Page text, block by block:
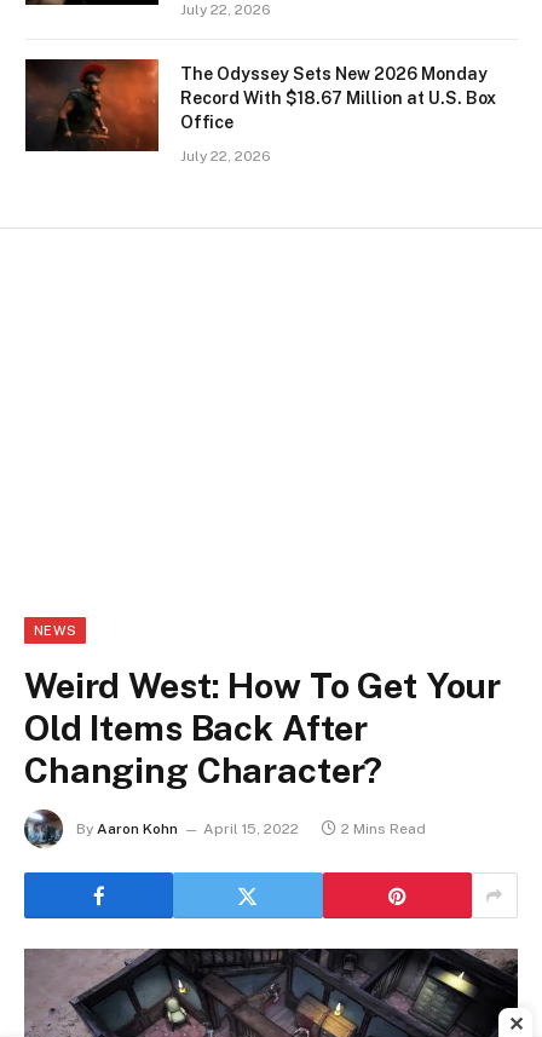
July 22, 2026
The Odyssey Sets New 2026 Monday
Record With $18.67 Million at U.S. Box
Office
July 22, 2026
NEWS
Weird West: How To Get Your
Old Items Back After
Changing Character?
By Aaron Kohn April 15, 2022 2 Mins Read
✕